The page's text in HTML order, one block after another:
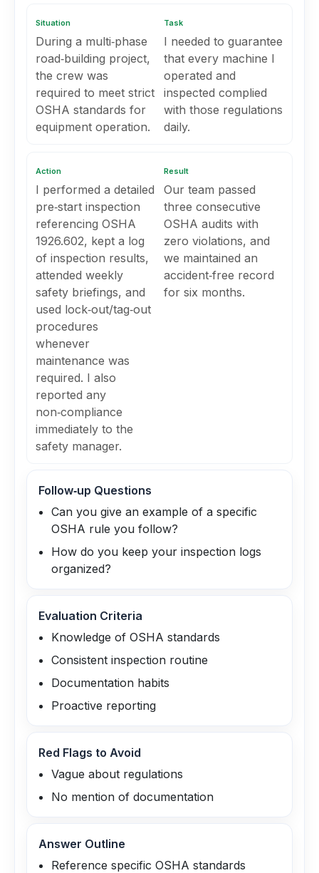
Situation
During a multi‑phase
road‑building project,
the crew was
required to meet strict
OSHA standards for
equipment operation.
Task
I needed to guarantee
that every machine I
operated and
inspected complied
with those regulations
daily.
Action
I performed a detailed
pre‑start inspection
referencing OSHA
1926.602, kept a log
of inspection results,
attended weekly
safety briefings, and
used lock‑out/tag‑out
procedures
whenever
maintenance was
required. I also
reported any
non‑compliance
immediately to the
safety manager.
Result
Our team passed
three consecutive
OSHA audits with
zero violations, and
we maintained an
accident‑free record
for six months.
Follow‑up Questions
Can you give an example of a specific
OSHA rule you follow?
How do you keep your inspection logs
organized?
Evaluation Criteria
Knowledge of OSHA standards
Consistent inspection routine
Documentation habits
Proactive reporting
Red Flags to Avoid
Vague about regulations
No mention of documentation
Answer Outline
Reference specific OSHA standards